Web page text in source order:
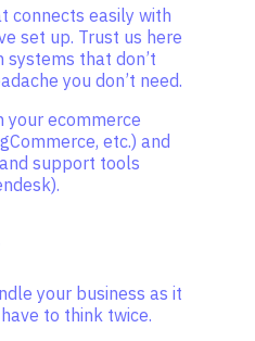
connects easily with
set up. Trust us here
systems that don’t
you don’t need.
your ecommerce
etc.) and
support tools
your business as it
to think twice.